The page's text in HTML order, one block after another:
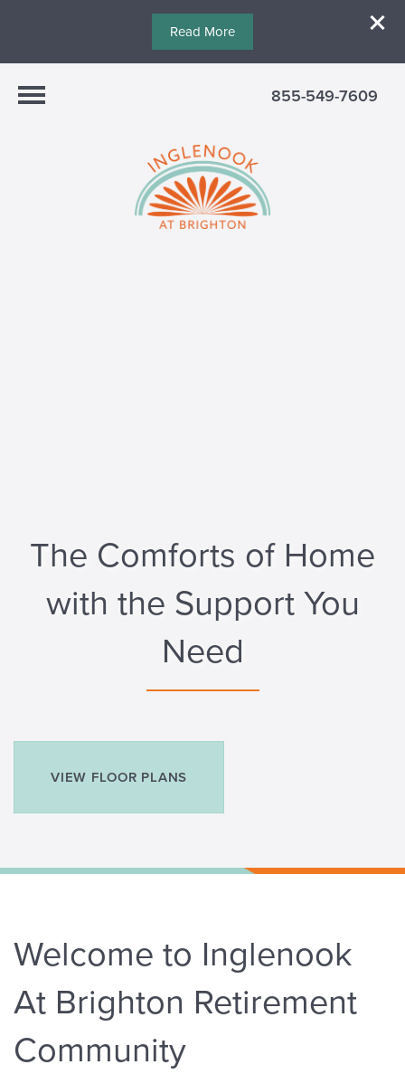
Read More
855-549-7609
The Comforts of Home
with the Support You
Need
VIEW FLOOR PLANS
Welcome to Inglenook
At Brighton Retirement
Community